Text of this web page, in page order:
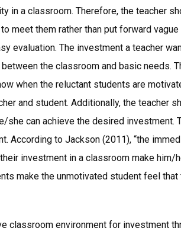
in a classroom. Therefore, the teacher
meet them rather than put forward
evaluation. The investment a teacher
the classroom and basic needs.
when the reluctant students are
and student. Additionally, the teacher
she can achieve the desired investment.
According to Jackson (2011), “the
investment in a classroom make him/
make the unmotivated student feel
classroom environment for investment